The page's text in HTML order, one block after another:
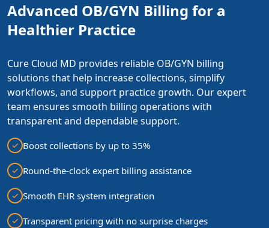
Advanced OB/GYN Billing for a
Healthier Practice
Cure Cloud MD provides reliable OB/GYN billing
solutions that help increase collections, simplify
workflows, and support practice growth. Our expert
team ensures smooth billing operations with
transparent and dependable support.
Boost collections by up to 35%
Round-the-clock expert billing assistance
Smooth EHR system integration
Transparent pricing with no surprise charges